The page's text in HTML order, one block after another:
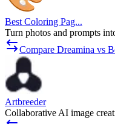
Best Coloring Pag...
Turn photos and prompts
Compare Dreamina vs
Artbreeder
Collaborative AI image